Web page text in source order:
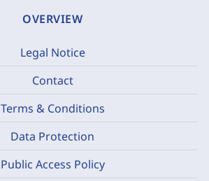
OVERVIEW
Legal Notice
Contact
Terms & Conditions
Data Protection
Public Access Policy